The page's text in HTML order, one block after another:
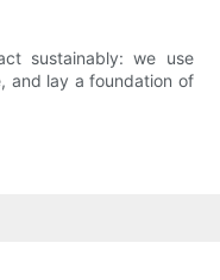
sustainably: we use
and lay a foundation of